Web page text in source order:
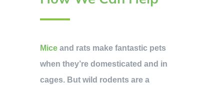
Mice and rats make fantastic pets
when they’re domesticated and in
cages. But wild rodents are a